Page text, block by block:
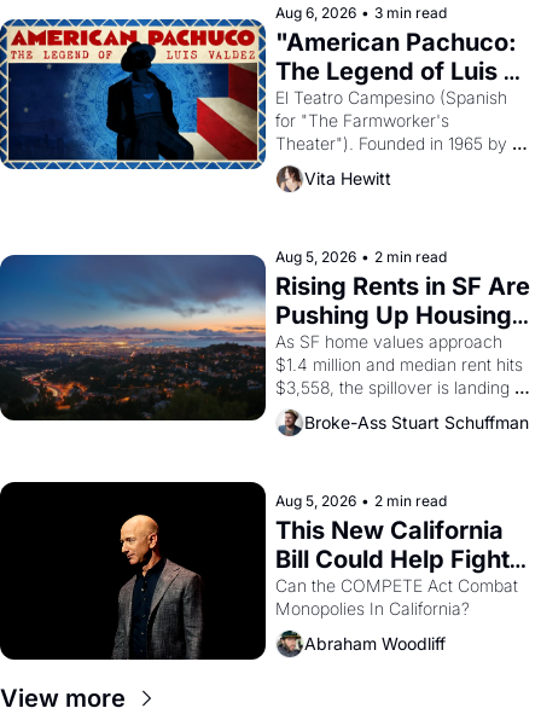
solar god Aten to be the principal
god of Egypt?
Aug 6, 2026 • 3 min read
"American Pachuco:
The Legend of Luis
Valdez."
El Teatro Campesino (Spanish
for "The Farmworker's
Theater"). Founded in 1965 by
playwright, director, and
impresario Luis Valdez, himself
scenes brought the Delano
grape strike screaming into the
American consciousness from
1965 through 1967
Vita Hewitt
Aug 5, 2026 • 2 min read
Rising Rents in SF Are
Pushing Up Housing
Costs In Oakland
As SF home values approach
$1.4 million and median rent hits
$3,558, the spillover is landing
across the bay. Oakland renters
are showing up to open houses
Broke-Ass Stuart Schuffman
Aug 5, 2026 • 2 min read
This New California
Bill Could Help Fight
Monopolies Like
Amazon and PG&E
Can the COMPETE Act Combat
Abraham Woodliff
View more